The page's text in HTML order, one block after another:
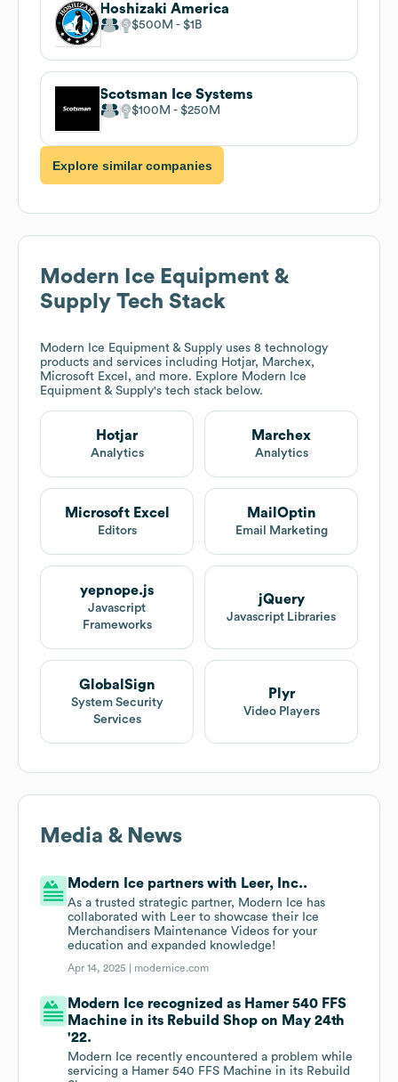
Hoshizaki America
$500M $1B
Scotsman Ice Systems
$100M $250M
Explore similar companies
Modern Ice Equipment &
Supply Tech Stack
Modern Ice Equipment & Supply uses 8 technology
products and services including Hotjar, Marchex,
Microsoft Excel, and more. Explore Modern Ice
Equipment & Supply's tech stack below.
Hotjar
Analytics
Marchex
Analytics
Microsoft Excel
Editors
MailOptin
Email Marketing
yepnope.js
Javascript
Frameworks
jQuery
Javascript Libraries
GlobalSign
System Security
Services
Plyr
Video Players
Media & News
Modern Ice partners with Leer, Inc..
As a trusted strategic partner, Modern Ice has
collaborated with Leer to showcase their Ice
Merchandisers Maintenance Videos for your
education and expanded knowledge!
Apr 14, 2025 | modernice.com
Modern Ice recognized as Hamer 540 FFS
Machine in its Rebuild Shop on May 24th
'22.
Modern Ice recently encountered a problem while
servicing a Hamer 540 FFS Machine in its Rebuild